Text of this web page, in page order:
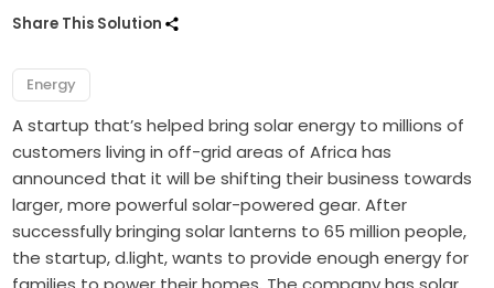
Share This Solution
Energy
A startup that’s helped bring solar energy to millions of
customers living in off-grid areas of Africa has
announced that it will be shifting their business towards
larger, more powerful solar-powered gear. After
successfully bringing solar lanterns to 65 million people,
the startup, d.light, wants to provide enough energy for